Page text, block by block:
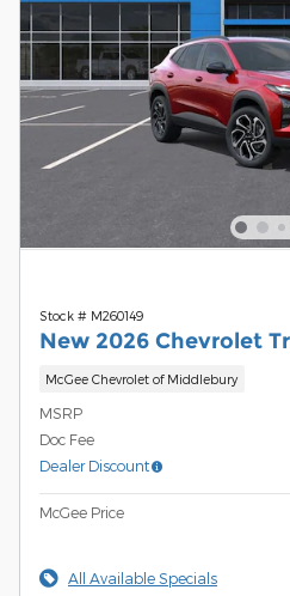
Stock # M260149
New 2026 Chevrolet
McGee Chevrolet of Middlebury
MSRP
Doc Fee
Dealer Discount
McGee Price
All Available Specials